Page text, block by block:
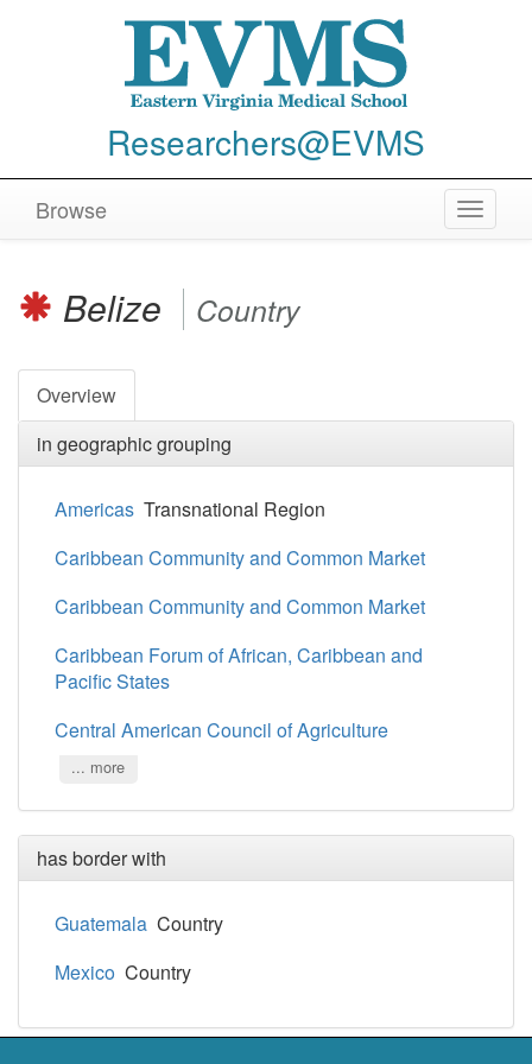
Researchers@EVMS
Toggle
Browse
Belize Country
Overview
in geographic grouping
Americas Transnational Region
Caribbean Community and Common Market
Caribbean Community and Common Market
Caribbean Forum of African, Caribbean and
Pacific States
Central American Council of Agriculture
... more
has border with
Guatemala Country
Mexico Country